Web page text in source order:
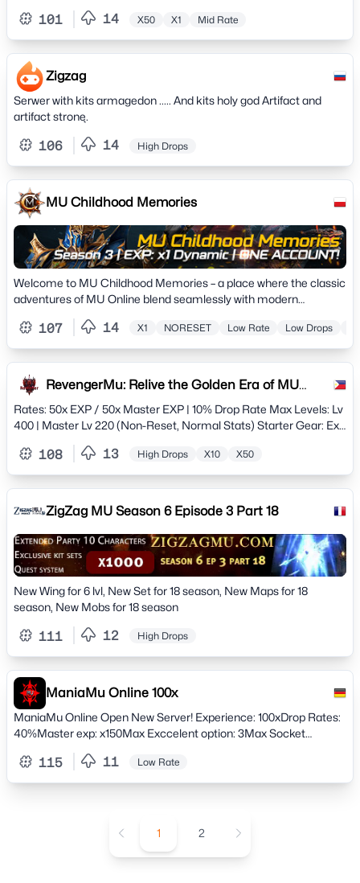
create their very own server.
101 14 X50 X1 Mid Rate
Zigzag
Serwer with kits armagedon ..... And kits holy god Artifact and
artifact stronę.
106 14 High Drops
MU Childhood Memories
Welcome to MU Childhood Memories – a place where the classic
adventures of MU Online blend seamlessly with modern
107 14 X1 NORESET Low Rate Low Drops
RevengerMu: Relive the Golden Era of MU
Online
Rates: 50x EXP / 50x Master EXP | 10% Drop Rate Max Levels: Lv
400 | Master Lv 220 (Non-Reset, Normal Stats) Starter Gear: Exc
108 13 High Drops X10 X50
ZigZag MU Season 6 Episode 3 Part 18
New Wing for 6 lvl, New Set for 18 season, New Maps for 18
season, New Mobs for 18 season
111 12 High Drops
ManiaMu Online 100x
ManiaMu Online Open New Server! Experience: 100xDrop Rates:
40%Master exp: x150Max Exccelent option: 3Max Socket
115 11 Low Rate
1 2